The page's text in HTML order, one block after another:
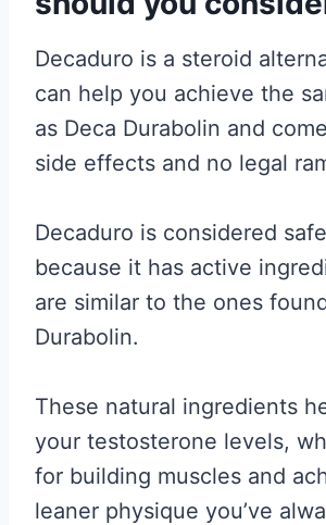
Decaduro is a steroid
can help you achieve the
as Deca Durabolin and
side effects and no legal
Decaduro is considered
because it has active
are similar to the ones
Durabolin.
These natural ingredients
your testosterone levels,
for building muscles and
leaner physique you’ve